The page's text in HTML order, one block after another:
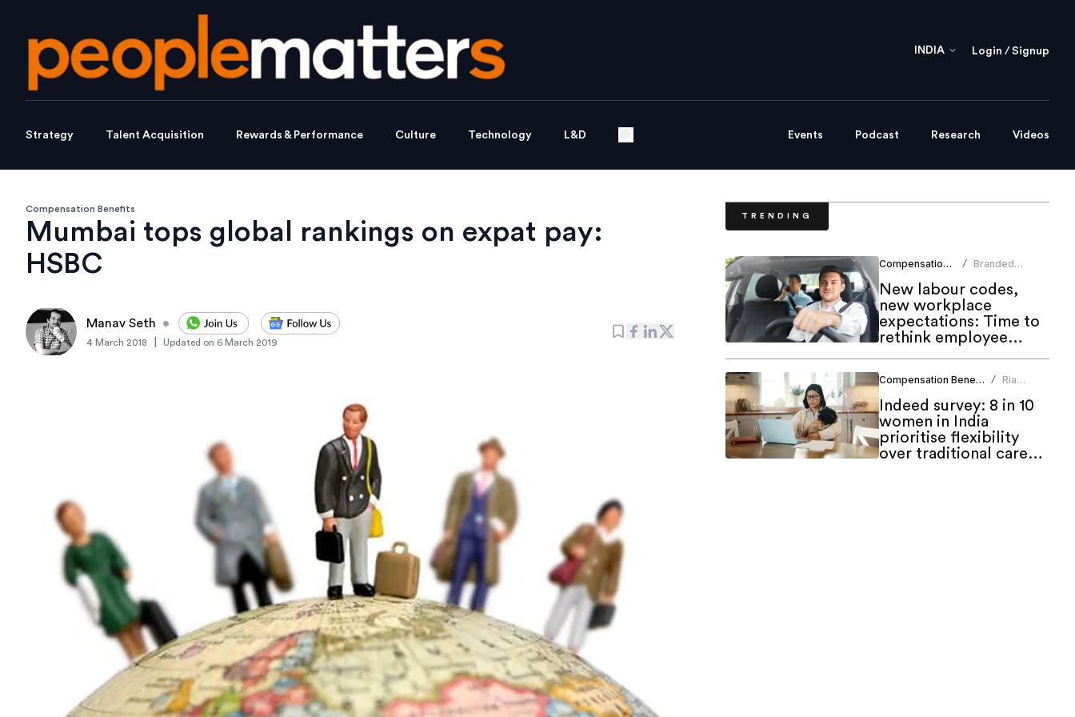
INDIA Login / Signup
Strategy Talent Acquisition Rewards & Performance Culture Technology L&D Events Podcast Research Videos
Compensation Benefits
Mumbai tops global rankings on expat pay:
HSBC
Manav Seth •
4 March 2018 Updated on 6 March 2019
TRENDING
Compensation Benefits / Branded
New labour codes,
new workplace
expectations: Time to
rethink employee
Compensation Benefits / Ria
Indeed survey: 8 in 10
women in India
prioritise flexibility
over traditional career